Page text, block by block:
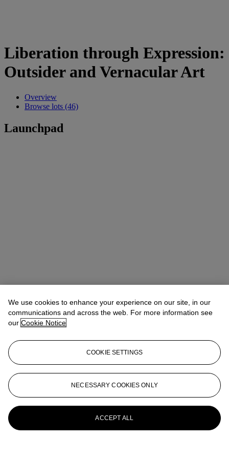
Liberation through Expression:
Outsider and Vernacular Art
Overview
Browse lots (46)
Launchpad
We use cookies to enhance your experience on our site, in our
communications and across the web. For more information see
our Cookie Notice
COOKIE SETTINGS
NECESSARY COOKIES ONLY
ACCEPT ALL